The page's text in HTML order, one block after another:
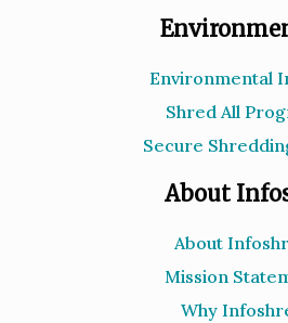
Environmental
Shred All
Secure
About
About
Mission
Why